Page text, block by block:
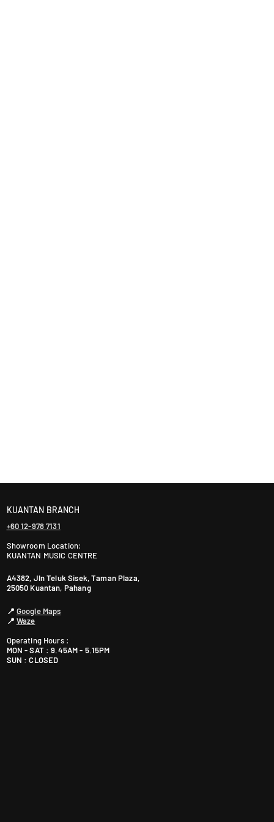
KUANTAN BRANCH
+60 12-978 7131
Showroom Location:
KUANTAN MUSIC CENTRE
A4382, Jln Teluk Sisek, Taman Plaza,
25050 Kuantan, Pahang
📍 Google Maps
📍 Waze
Operating Hours :
MON - SAT : 9.45AM - 5.15PM
SUN : CLOSED